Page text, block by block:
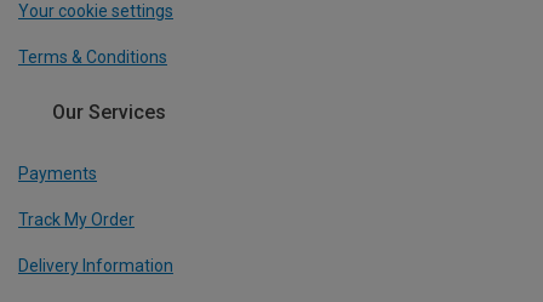
Your cookie settings
Terms & Conditions
Our Services
Payments
Track My Order
Delivery Information